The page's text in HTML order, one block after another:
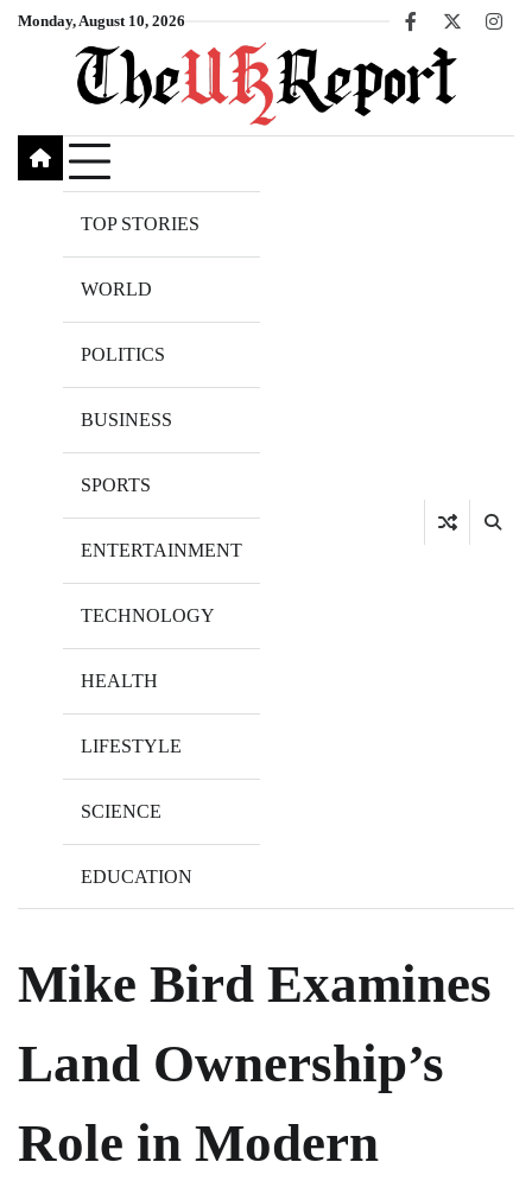
SkipMonday, August 10, 2026
Facebook
X
TOP STORIES
WORLD
POLITICS
BUSINESS
SPORTS
ENTERTAINMENT
TECHNOLOGY
HEALTH
LIFESTYLE
SCIENCE
EDUCATION
Mike Bird Examines
Land Ownership’s
Role in Modern